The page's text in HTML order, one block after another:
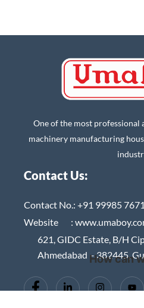
One of the most
machinery manufacturing
Contact Us:
Contact No.: +91 99985
Website :
621, GIDC Estate, B/H
Ahmedabad – 382445,
How can